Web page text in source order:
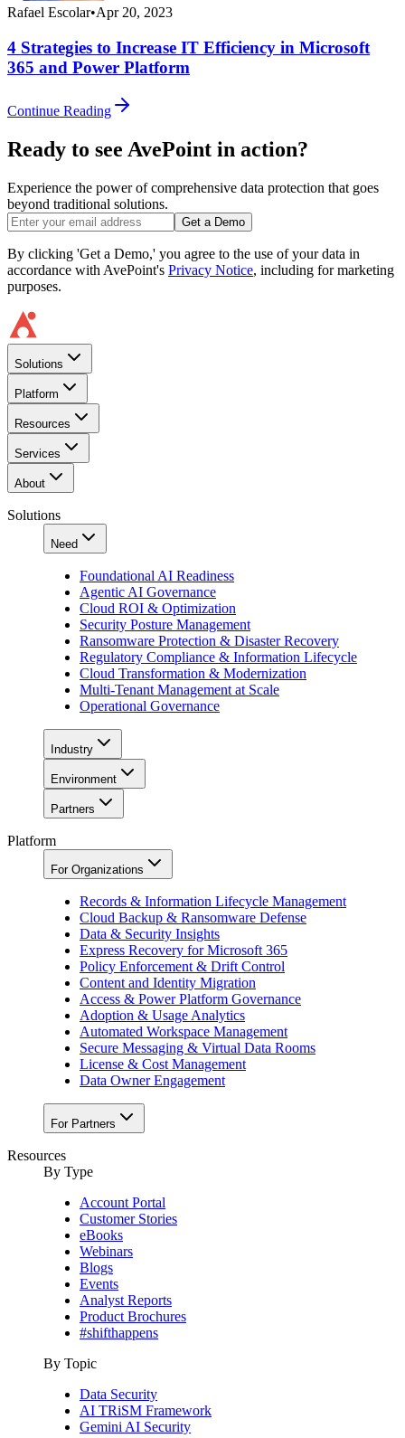
Rafael Escolar•Apr 20, 2023
4 Strategies to Increase IT Efficiency in Microsoft
365 and Power Platform
Continue Reading
Ready to see AvePoint in action?
Experience the power of comprehensive data protection that goes
beyond traditional solutions.
Get a Demo
By clicking 'Get a Demo,' you agree to the use of your data in
accordance with AvePoint's Privacy Notice, including for marketing
purposes.
Solutions
Platform
Resources
Services
About
Solutions
Need
Foundational AI Readiness
Agentic AI Governance
Cloud ROI & Optimization
Security Posture Management
Ransomware Protection & Disaster Recovery
Regulatory Compliance & Information Lifecycle
Cloud Transformation & Modernization
Multi-Tenant Management at Scale
Operational Governance
Industry
Environment
Partners
Platform
For Organizations
Records & Information Lifecycle Management
Cloud Backup & Ransomware Defense
Data & Security Insights
Express Recovery for Microsoft 365
Policy Enforcement & Drift Control
Content and Identity Migration
Access & Power Platform Governance
Adoption & Usage Analytics
Automated Workspace Management
Secure Messaging & Virtual Data Rooms
License & Cost Management
Data Owner Engagement
For Partners
Resources
By Type
Account Portal
Customer Stories
eBooks
Webinars
Blogs
Events
Analyst Reports
Product Brochures
#shifthappens
By Topic
Data Security
AI TRiSM Framework
Gemini AI Security